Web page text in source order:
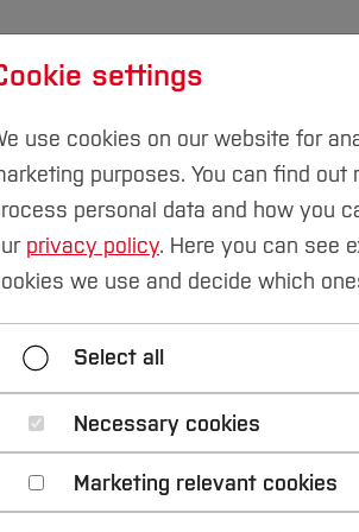
International
Language Skills Bachelor's
Bachelor's Degree
settings
use cookies on our website for
purposes. You can find out
personal data and how you
privacy policy. Here you can see
we use and decide which
Select all
Necessary cookies
Marketing relevant cookies